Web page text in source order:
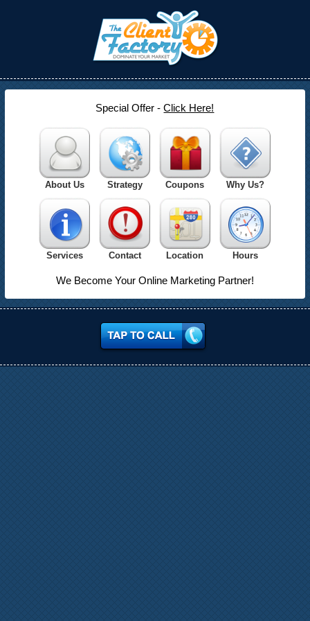
Special Offer -Click Here!
About Us Strategy Coupons Why Us?
Services Contact Location Hours
We Become Your Online Marketing Partner!